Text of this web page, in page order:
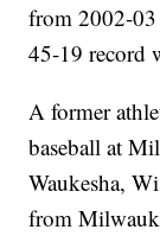
from 2002-03
45-19 record
A former
baseball at
Waukesha,
from